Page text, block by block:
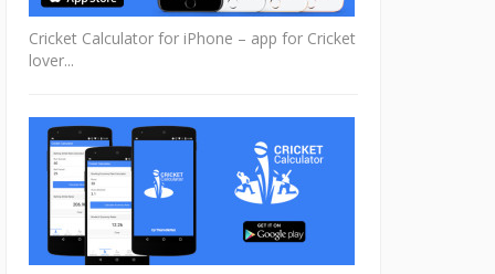
Cricket Calculator for iPhone – app for Cricket
lover...